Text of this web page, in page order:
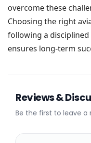
overcome these
Choosing the right
following a disciplined
ensures long-term
Reviews &
Be the first to leave a